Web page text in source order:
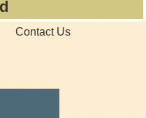
Contact Us